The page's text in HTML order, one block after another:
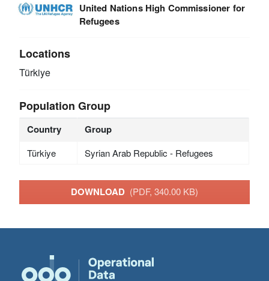
United Nations High Commissioner for
Refugees
Locations
Türkiye
Population Group
Country Group
Türkiye Syrian Arab Republic - Refugees
DOWNLOAD (PDF, 340.00 KB)